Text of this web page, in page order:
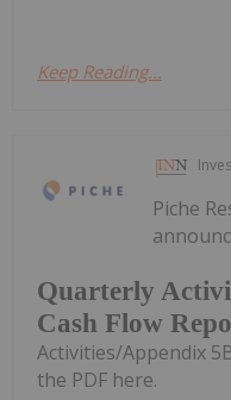
Keep Reading...
Quarterly
Cash Flow
Piche
Activities/Appendix
the PDF here.